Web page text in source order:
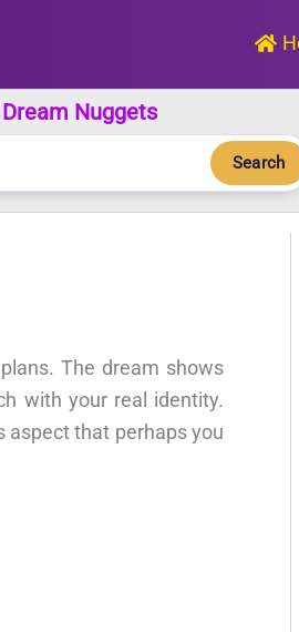
Nuggets
Search
The dream shows
with your real identity.
aspect that perhaps you